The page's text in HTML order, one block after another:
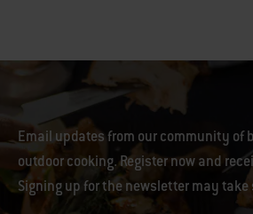
Email updates from our community of
outdoor cooking. Register now and
Signing up for the newsletter may take